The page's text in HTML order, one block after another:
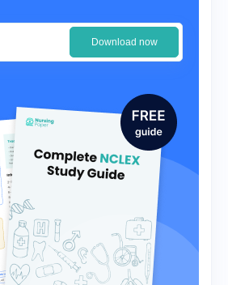
Download now